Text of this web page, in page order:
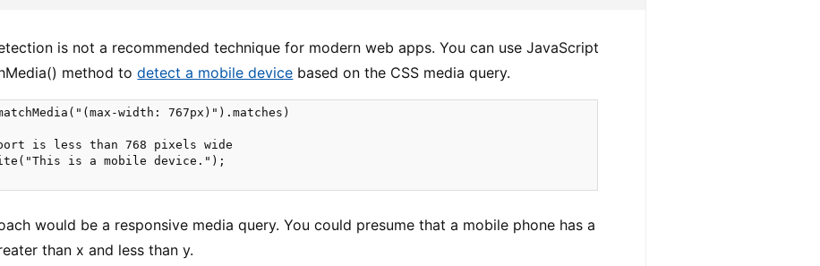
is not a recommended technique for modern web apps. You can use JavaScript
method todetect a mobile device based on the CSS media query.
width: 767px)").matches)
is less than 768 pixels wide
is a mobile device.");
would be a responsive media query. You could presume that a mobile phone has a
than x and less than y.